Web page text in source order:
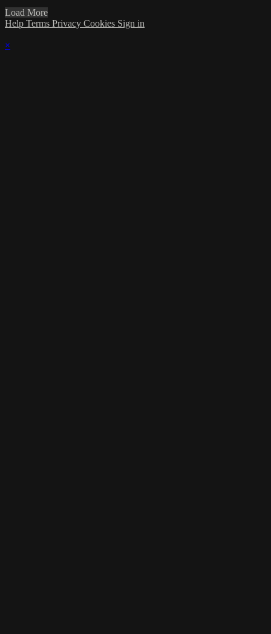
Load More
Help Terms Privacy Cookies Sign in
×